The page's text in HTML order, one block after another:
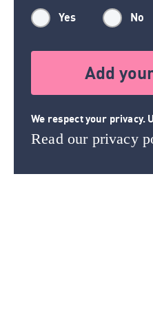
Yes No
Add
We respect your privacy.
Read our privacy